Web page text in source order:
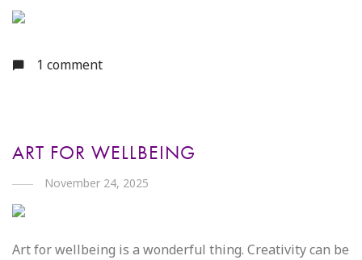
1 comment
ART FOR WELLBEING
November 24, 2025
Art for wellbeing is a wonderful thing. Creativity can be